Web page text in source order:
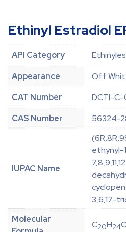
Ethinyl Estradiol
API Category
Appearance
Off
CAT Number
DCTI-
CAS Number
56324-
IUPAC Name
ethynyl-
3,6,17-
Molecular
C20H24